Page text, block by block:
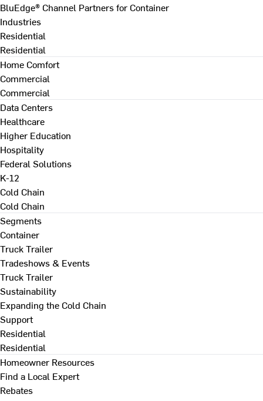
BluEdge® Channel Partners for Container
Industries
Residential
Residential
Home Comfort
Commercial
Commercial
Data Centers
Healthcare
Higher Education
Hospitality
Federal Solutions
K-12
Cold Chain
Cold Chain
Segments
Container
Truck Trailer
Tradeshows & Events
Truck Trailer
Sustainability
Expanding the Cold Chain
Support
Residential
Residential
Homeowner Resources
Find a Local Expert
Rebates